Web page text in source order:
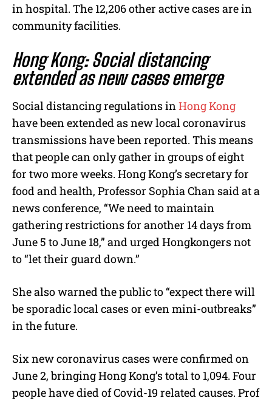
in hospital. The 12,206 other active cases are in
community facilities.
Hong Kong: Social distancing
extended as new cases emerge
Social distancing regulations inHong Kong
have been extended as new local coronavirus
transmissions have been reported. This means
that people can only gather in groups of eight
for two more weeks. Hong Kong’s secretary for
food and health, Professor Sophia Chan said at a
news conference, “We need to maintain
gathering restrictions for another 14 days from
June 5 to June 18,” and urged Hongkongers not
to “let their guard down.”
She also warned the public to “expect there will
be sporadic local cases or even mini-outbreaks”
in the future.
Six new coronavirus cases were confirmed on
June 2, bringing Hong Kong’s total to 1,094. Four
people have died of Covid-19 related causes. Prof